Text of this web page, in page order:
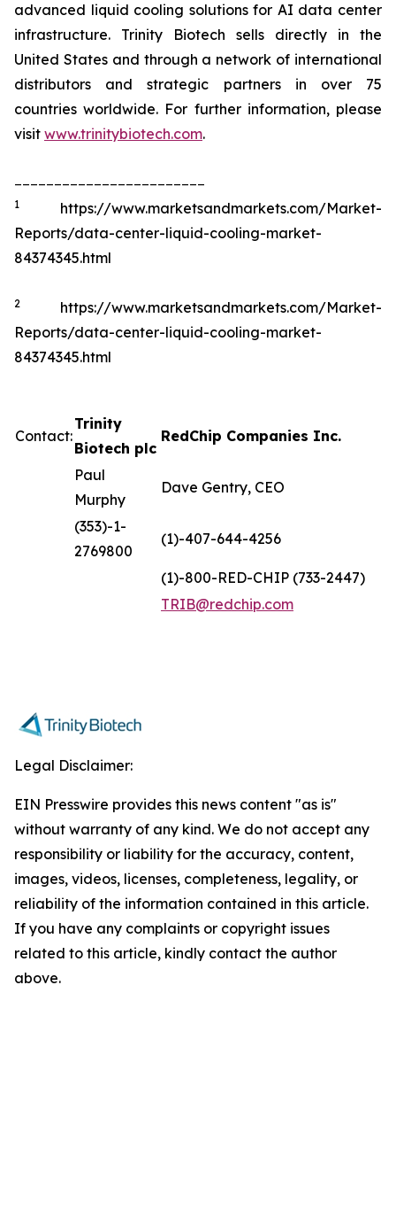
advanced liquid cooling solutions for AI data center
infrastructure. Trinity Biotech sells directly in the
United States and through a network of international
distributors and strategic partners in over 75
countries worldwide. For further information, please
visit www.trinitybiotech.com.
1
https://www.marketsandmarkets.com/Market-
Reports/data-center-liquid-cooling-market-
84374345.html
2
https://www.marketsandmarkets.com/Market-
Reports/data-center-liquid-cooling-market-
84374345.html
Contact:
Trinity
Biotech plc
RedChip Companies Inc.
Paul
Murphy
Dave Gentry, CEO
(353)-1-
2769800
(1)-407-644-4256
(1)-800-RED-CHIP (733-2447)
TRIB@redchip.com
Legal Disclaimer:
EIN Presswire provides this news content "as is"
without warranty of any kind. We do not accept any
responsibility or liability for the accuracy, content,
images, videos, licenses, completeness, legality, or
reliability of the information contained in this article.
If you have any complaints or copyright issues
related to this article, kindly contact the author
above.